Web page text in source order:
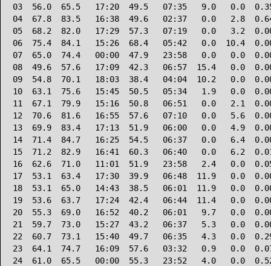
03  56.0  65.5   17:20  49.5   07:35   9.0   0.0
04  67.8  83.5   16:38  49.6   02:37   0.0   2.8
05  68.2  82.0   17:29  57.3   07:19   0.0   3.2
06  75.4  84.1   15:26  68.4   05:42   0.0  10.4
07  65.0  74.4   00:00  47.9   23:58   0.0   0.0
08  49.6  57.6   17:09  42.3   06:57  15.4   0.0
09  54.8  70.1   18:03  38.4   04:04  10.2   0.0
10  63.1  75.6   15:45  50.5   05:34   1.9   0.0
11  67.1  79.9   15:16  50.8   06:51   0.0   2.1
12  70.6  81.6   16:55  57.6   07:10   0.0   5.6
13  69.9  83.4   17:13  51.9   06:00   0.0   4.9
14  71.4  84.7   16:25  54.5   06:37   0.0   6.4
15  71.2  82.9   16:41  60.3   06:40   0.0   6.2
16  62.6  71.0   11:01  51.9   23:58   2.4   0.0
17  53.1  63.4   17:30  39.9   06:48  11.9   0.0
18  53.1  65.0   14:43  38.5   06:01  11.9   0.0
19  53.6  63.7   17:24  42.4   06:44  11.4   0.0
20  55.3  69.0   16:52  40.2   06:01   9.7   0.0
21  59.7  73.0   15:27  43.2   06:37   5.3   0.0
22  60.7  73.1   15:40  49.7   06:35   4.3   0.0
23  64.1  74.7   16:09  57.6   03:32   0.9   0.0
24  61.0  65.5   00:00  55.3   23:52   4.0   0.0